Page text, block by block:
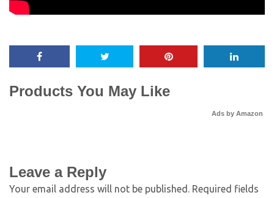
Products You May Like
Ads by Amazon
Leave a Reply
Your email address will not be published. Required fields